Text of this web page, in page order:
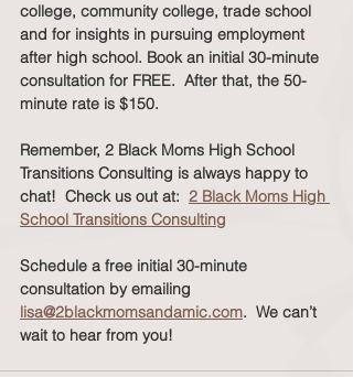
college, community college, trade school
and for insights in pursuing employment
after high school. Book an initial 30-minute
consultation for FREE.  After that, the 50-
minute rate is $150.
Remember, 2 Black Moms High School
Transitions Consulting is always happy to
chat!  Check us out at: 2 Black Moms High
School Transitions Consulting
Schedule a free initial 30-minute
consultation by emailing
lisa@2blackmomsandamic.com.  We can’t
wait to hear from you!